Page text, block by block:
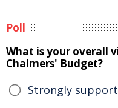
Poll
What is your overall
Chalmers' Budget?
Strongly